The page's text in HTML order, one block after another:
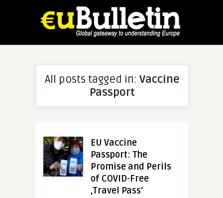
All posts tagged in: Vaccine
Passport
EU Vaccine
Passport: The
Promise and Perils
of COVID-Free
‚Travel Pass‘